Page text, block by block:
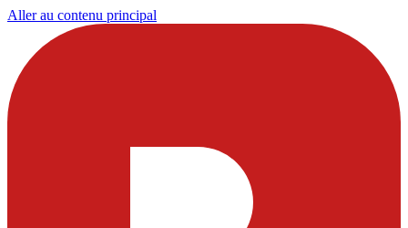
Aller au contenu principal